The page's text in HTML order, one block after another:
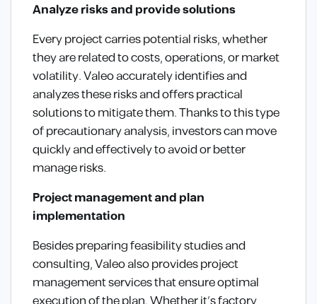
Analyze risks and provide solutions
Every project carries potential risks, whether
they are related to costs, operations, or market
volatility. Valeo accurately identifies and
analyzes these risks and offers practical
solutions to mitigate them. Thanks to this type
of precautionary analysis, investors can move
quickly and effectively to avoid or better
manage risks.
Project management and plan
implementation
Besides preparing feasibility studies and
consulting, Valeo also provides project
management services that ensure optimal